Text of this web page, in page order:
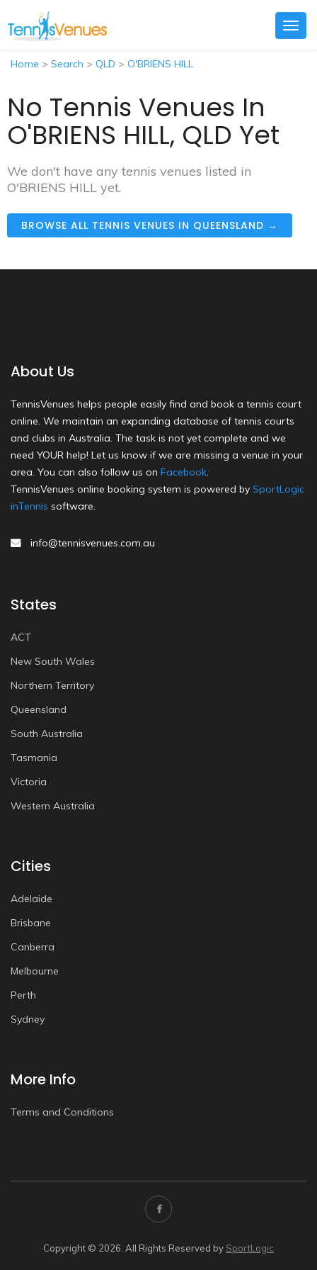
Home > Search > QLD > O'BRIENS HILL
No Tennis Venues In
O'BRIENS HILL, QLD Yet
We don't have any tennis venues listed in
O'BRIENS HILL yet.
BROWSE ALL TENNIS VENUES IN QUEENSLAND →
About Us
TennisVenues helps people easily find and book a tennis court
online. We maintain an expanding database of tennis courts
and clubs in Australia. The task is not yet complete and we
need YOUR help! Let us know if we are missing a venue in your
area. You can also follow us on Facebook.
TennisVenues online booking system is powered by SportLogic
inTennis software.
info@tennisvenues.com.au
States
ACT
New South Wales
Northern Territory
Queensland
South Australia
Tasmania
Victoria
Western Australia
Cities
Adelaide
Brisbane
Canberra
Melbourne
Perth
Sydney
More Info
Terms and Conditions
Copyright © 2026. All Rights Reserved by SportLogic